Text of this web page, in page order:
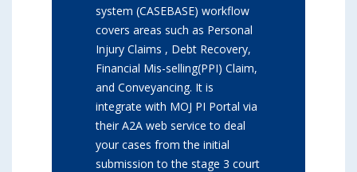
system (CASEBASE) workflow
covers areas such as Personal
Injury Claims , Debt Recovery,
Financial Mis-selling(PPI) Claim,
and Conveyancing. It is
integrate with MOJ PI Portal via
their A2A web service to deal
your cases from the initial
submission to the stage 3 court